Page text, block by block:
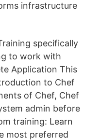
infrastructure
specifically
to work with
Application This
to Chef
of Chef, Chef
admin before
training: Learn
most preferred